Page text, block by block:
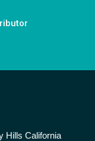
Hills California